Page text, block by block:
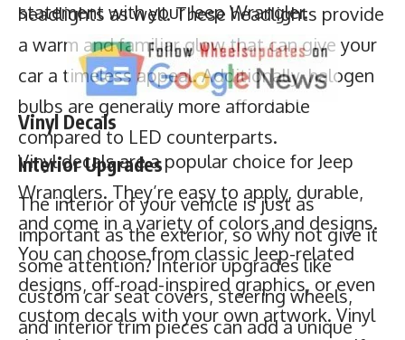
headlights as well. These headlights provide
a warm and familiar glow that can give your
car a timeless appeal. Additionally, halogen
bulbs are generally more affordable
compared to LED counterparts.
Interior Upgrades
The interior of your vehicle is just as
important as the exterior, so why not give it
some attention? Interior upgrades like
custom car seat covers, steering wheels,
and interior trim pieces can add a unique
Vinyl Decals
Vinyl decals are a popular choice for Jeep
Wranglers. They’re easy to apply, durable,
and come in a variety of colors and designs.
You can choose from classic Jeep-related
designs, off-road-inspired graphics, or even
custom decals with your own artwork. Vinyl
decals are a great way to express yourself
and make your Jeep stand out from the
crowd.